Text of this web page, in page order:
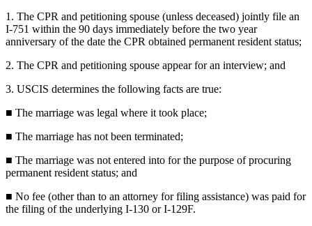
1. The CPR and petitioning spouse (unless deceased) jointly file an
I-751 within the 90 days immediately before the two year
anniversary of the date the CPR obtained permanent resident status;
2. The CPR and petitioning spouse appear for an interview; and
3. USCIS determines the following facts are true:
■ The marriage was legal where it took place;
■ The marriage has not been terminated;
■ The marriage was not entered into for the purpose of procuring
permanent resident status; and
■ No fee (other than to an attorney for filing assistance) was paid for
the filing of the underlying I-130 or I-129F.